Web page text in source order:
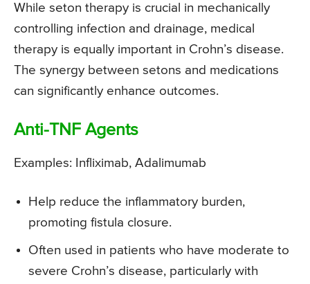
While seton therapy is crucial in mechanically
controlling infection and drainage, medical
therapy is equally important in Crohn’s disease.
The synergy between setons and medications
can significantly enhance outcomes.
Anti-TNF Agents
Examples: Infliximab, Adalimumab
Help reduce the inflammatory burden,
promoting fistula closure.
Often used in patients who have moderate to
severe Crohn’s disease, particularly with